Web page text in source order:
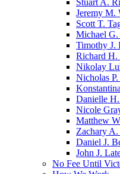
Stuart A.
Jeremy M.
Scott T.
Michael G.
Timothy J.
Richard H.
Nikolay
Nicholas
Danielle
Nicole
Matthew
Zachary A.
Daniel J.
John J.
No Fee Until